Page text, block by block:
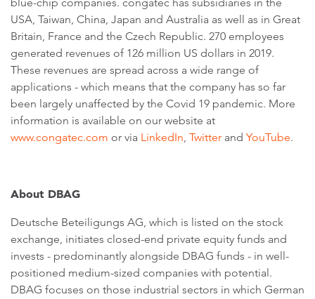
USA, Taiwan, China, Japan and Australia as well as in Great
Britain, France and the Czech Republic. 270 employees
generated revenues of 126 million US dollars in 2019.
These revenues are spread across a wide range of
applications - which means that the company has so far
been largely unaffected by the Covid 19 pandemic. More
information is available on our website at
www.congatec.com or via LinkedIn, Twitter and YouTube.
About DBAG
Deutsche Beteiligungs AG, which is listed on the stock
exchange, initiates closed-end private equity funds and
invests - predominantly alongside DBAG funds - in well-
positioned medium-sized companies with potential.
DBAG focuses on those industrial sectors in which German